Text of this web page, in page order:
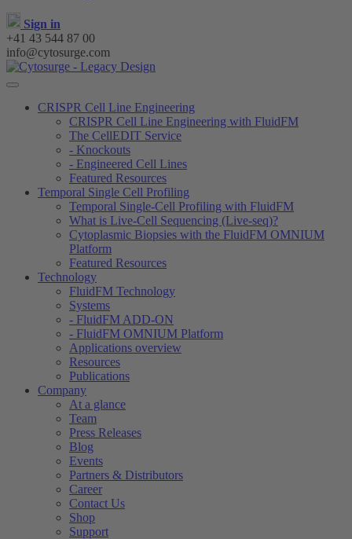
Sign in
+41 43 544 87 00
info@cytosurge.com
CRISPR Cell Line Engineering
CRISPR Cell Line Engineering with FluidFM
The CellEDIT Service
- Knockouts
- Engineered Cell Lines
Featured Resources
Temporal Single Cell Profiling
Temporal Single-Cell Profiling with FluidFM
What is Live-Cell Sequencing (Live-seq)?
Cytoplasmic Biopsies with the FluidFM OMNIUM
Platform
Featured Resources
Technology
FluidFM Technology
Systems
- FluidFM ADD-ON
- FluidFM OMNIUM Platform
Applications overview
Resources
Publications
Company
At a glance
Team
Press Releases
Blog
Events
Partners & Distributors
Career
Contact Us
Shop
Support